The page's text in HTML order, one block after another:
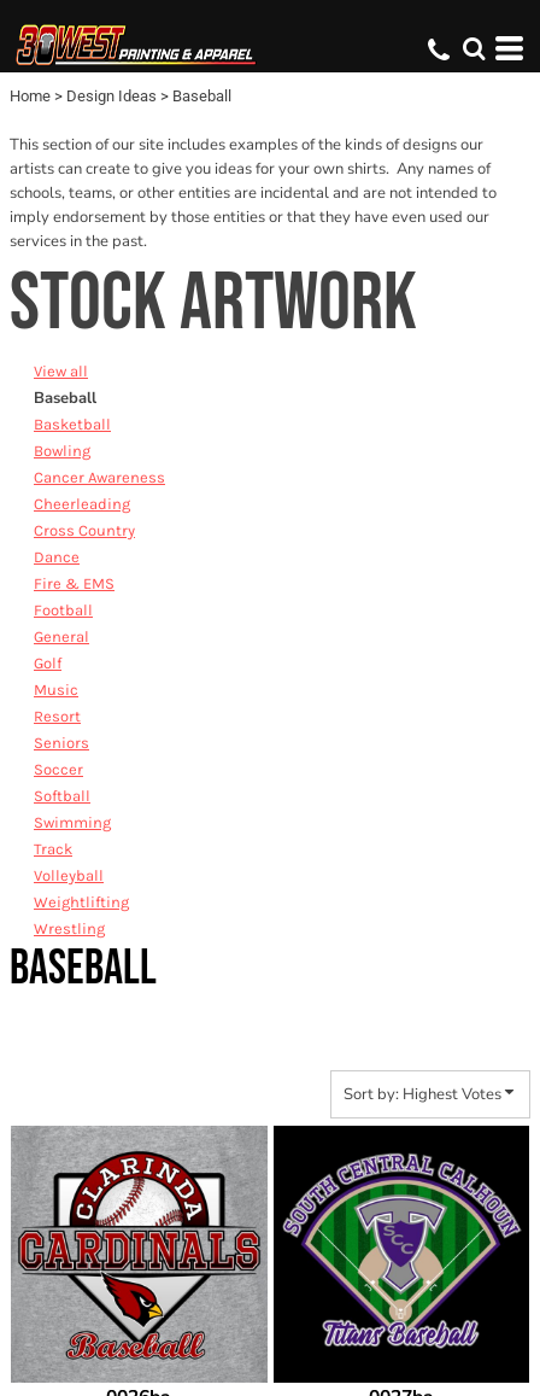
Home > Design Ideas > Baseball
This section of our site includes examples of the kinds of designs our
artists can create to give you ideas for your own shirts. Any names of
schools, teams, or other entities are incidental and are not intended to
imply endorsement by those entities or that they have even used our
services in the past.
STOCK ARTWORK
View all
Baseball
Basketball
Bowling
Cancer Awareness
Cheerleading
Cross Country
Dance
Fire & EMS
Football
General
Golf
Music
Resort
Seniors
Soccer
Softball
Swimming
Track
Volleyball
Weightlifting
Wrestling
BASEBALL
Sort by: Highest Votes
Default
Date Added
Name